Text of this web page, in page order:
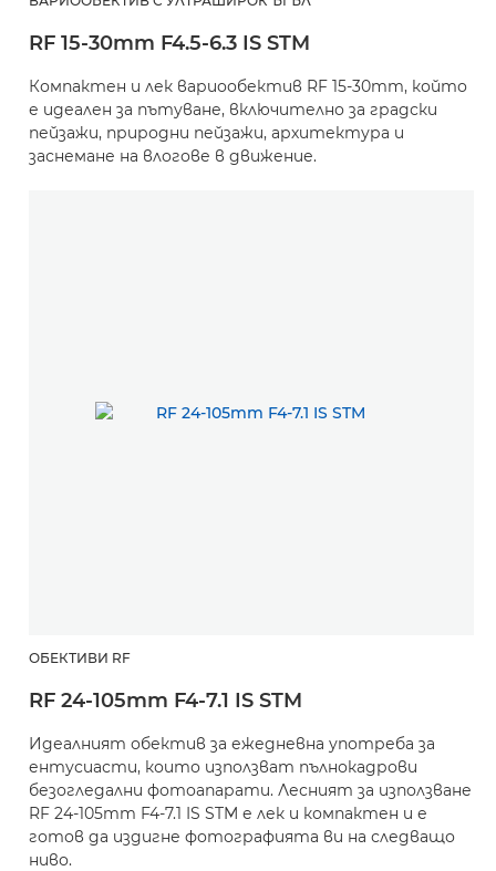
RF 15-30mm F4.5-6.3 IS STM
Компактен и лек вариообектив RF 15-30mm, който
е идеален за пътуване, включително за градски
пейзажи, природни пейзажи, архитектура и
заснемане на влогове в движение.
ОБЕКТИВИ RF
RF 24-105mm F4-7.1 IS STM
Идеалният обектив за ежедневна употреба за
ентусиасти, които използват пълнокадрови
безогледални фотоапарати. Лесният за използване
RF 24-105mm F4-7.1 IS STM е лек и компактен и е
готов да издигне фотографията ви на следващо
ниво.